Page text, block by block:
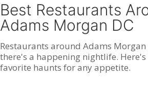
Best Restaurants
Adams Morgan DC
Restaurants around Adams Morgan
there's a happening nightlife.
favorite haunts for any appetite.